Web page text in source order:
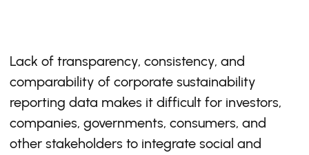
Lack of transparency, consistency, and
comparability of corporate sustainability
reporting data makes it difficult for investors,
companies, governments, consumers, and
other stakeholders to integrate social and